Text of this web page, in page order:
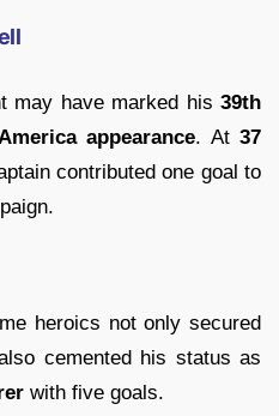
may have marked his 39th
appearance. At37
contributed one goal to
heroics not only secured
cemented his status as
with five goals.